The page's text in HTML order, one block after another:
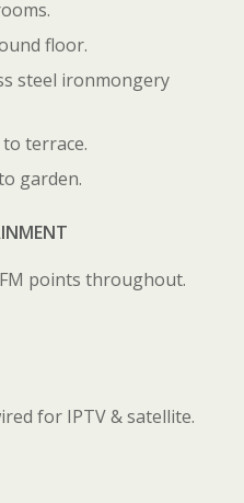
floor.
steel ironmongery
terrace.
garden.
points throughout.
for IPTV & satellite.